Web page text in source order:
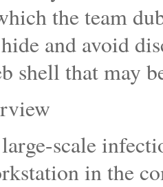
the team
and avoid
shell that may
scale
in the